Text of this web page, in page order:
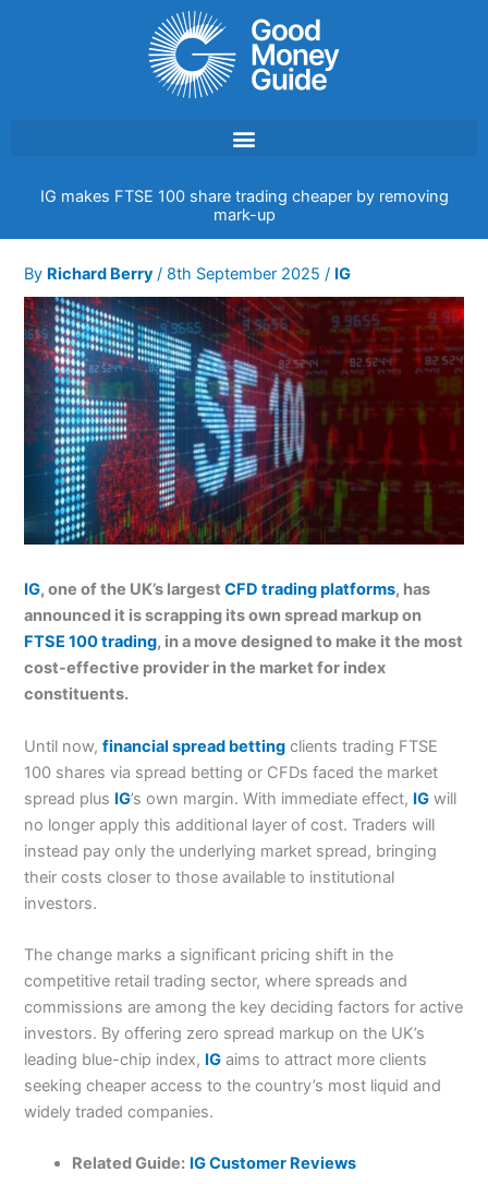
IG makes FTSE 100 share trading cheaper by removing
mark-up
By Richard Berry/ 8th September 2025/ IG
IG, one of the UK’s largestCFD trading platforms, has
announced it is scrapping its own spread markup on
FTSE 100 trading, in a move designed to make it the most
cost-effective provider in the market for index
constituents.
Until now,financial spread betting clients trading FTSE
100 shares via spread betting or CFDs faced the market
spread plus IG’s own margin. With immediate effect, IG will
no longer apply this additional layer of cost. Traders will
instead pay only the underlying market spread, bringing
their costs closer to those available to institutional
investors.
The change marks a significant pricing shift in the
competitive retail trading sector, where spreads and
commissions are among the key deciding factors for active
investors. By offering zero spread markup on the UK’s
leading blue-chip index, IG aims to attract more clients
seeking cheaper access to the country’s most liquid and
widely traded companies.
Related Guide: IG Customer Reviews